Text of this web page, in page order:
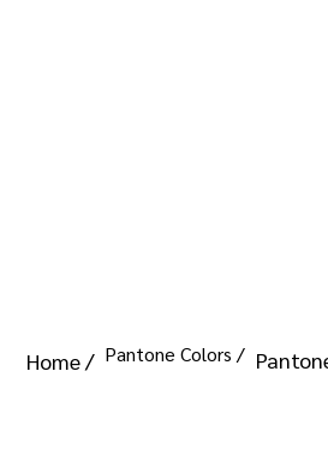
Home / Pantone Colors /